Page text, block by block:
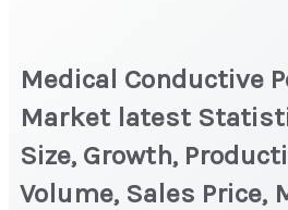
Medical Conductive
Market latest
Size, Growth,
Volume, Sales Price,